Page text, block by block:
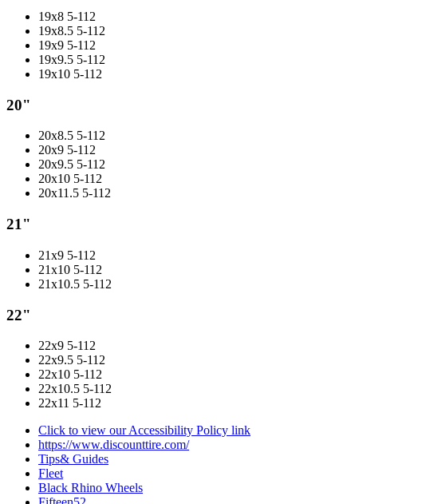
19x8 5-112
19x8.5 5-112
19x9 5-112
19x9.5 5-112
19x10 5-112
20"
20x8.5 5-112
20x9 5-112
20x9.5 5-112
20x10 5-112
20x11.5 5-112
21"
21x9 5-112
21x10 5-112
21x10.5 5-112
22"
22x9 5-112
22x9.5 5-112
22x10 5-112
22x10.5 5-112
22x11 5-112
Click to view our Accessibility Policy link
https://www.discounttire.com/
Tips& Guides
Fleet
Black Rhino Wheels